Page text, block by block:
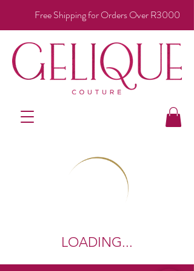
Free Shipping for Orders Over R3000
LOADING...